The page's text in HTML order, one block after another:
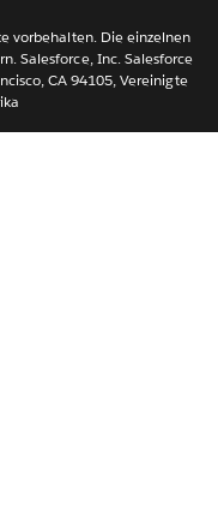
vorbehalten. Die einzelnen
Salesforce, Inc. Salesforce
CA 94105, Vereinigte